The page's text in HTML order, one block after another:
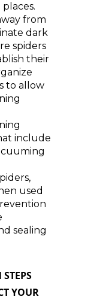
from
dark
spiders
their
to allow
include
used
sealing
YOUR